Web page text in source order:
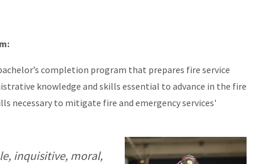
completion program that prepares fire service
knowledge and skills essential to advance in the fire
necessary to mitigate fire and emergency services'
inquisitive, moral,